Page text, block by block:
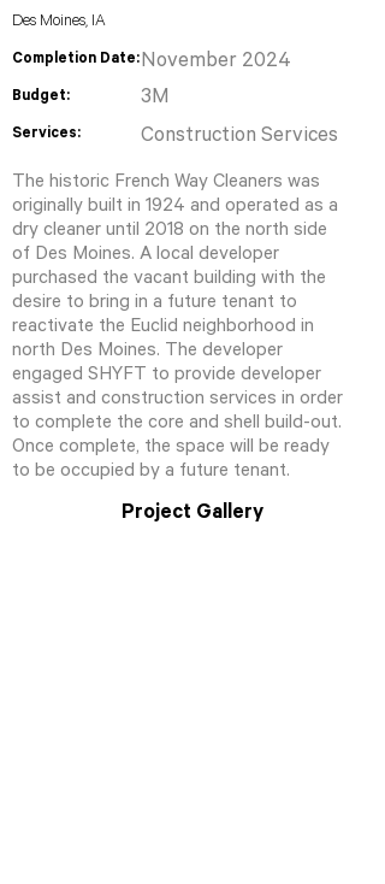
Des Moines, IA
Completion Date:
Budget:
Services:
November 2024
3M
Construction Services
The historic French Way Cleaners was
originally built in 1924 and operated as a
dry cleaner until 2018 on the north side
of Des Moines. A local developer
purchased the vacant building with the
desire to bring in a future tenant to
reactivate the Euclid neighborhood in
north Des Moines. The developer
engaged SHYFT to provide developer
assist and construction services in order
to complete the core and shell build-out.
Once complete, the space will be ready
to be occupied by a future tenant.
Project Gallery